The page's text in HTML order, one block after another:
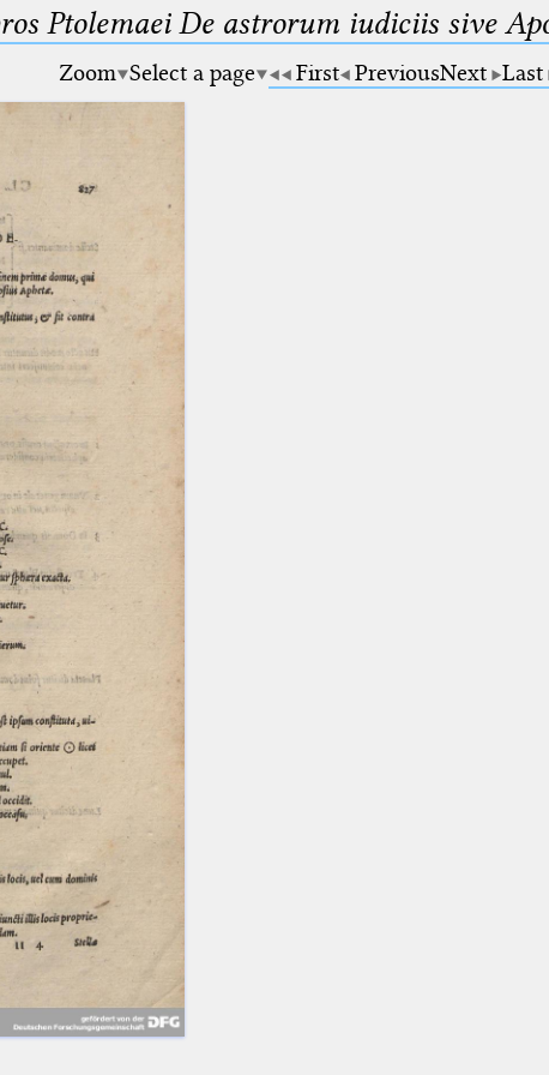
Ptolemaei De astrorum iudiciis sive
Zoom Select a page First PreviousNext Last